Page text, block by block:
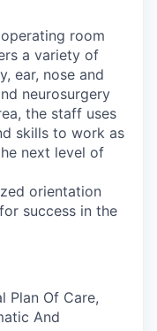
room
a variety of
ear, nose and
neurosurgery
the staff uses
skills to work as
next level of
orientation
success in the
Plan Of Care,
And